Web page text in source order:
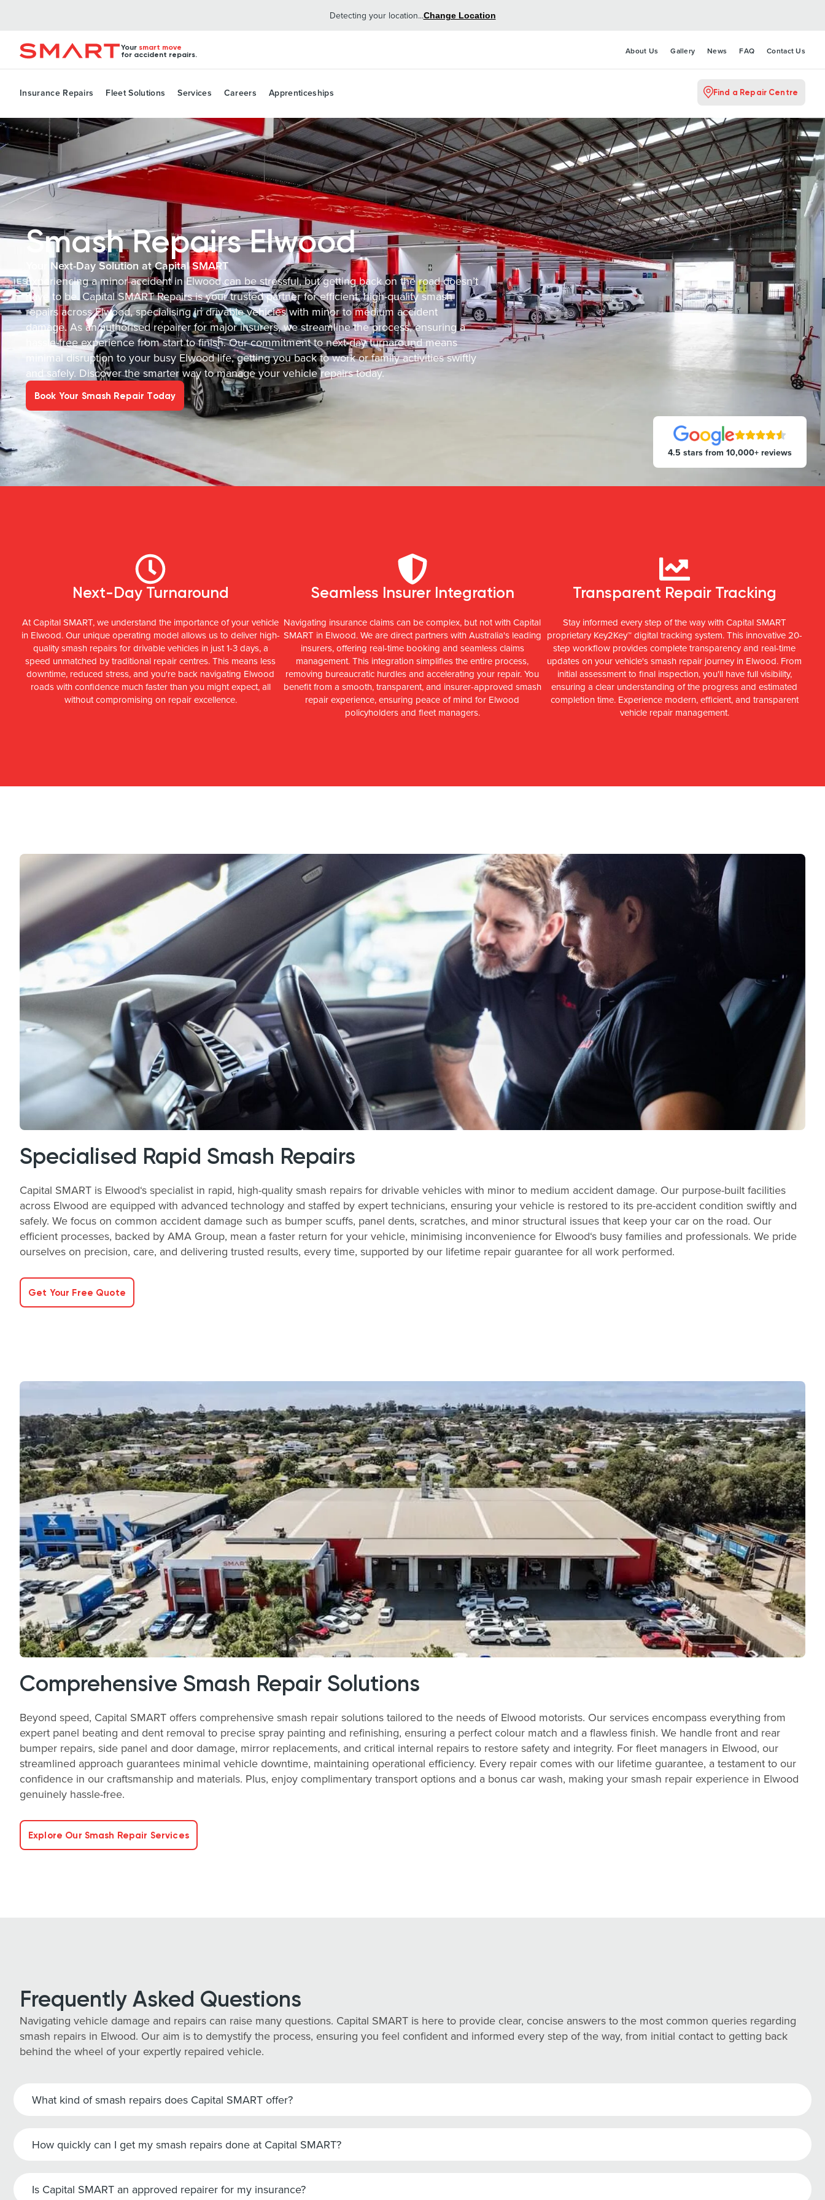
Detecting your location...Change Location
Your smart move
for accident repairs.
About Us Gallery News FAQ Contact Us
Insurance Repairs Fleet Solutions Services Careers Apprenticeships Find a Repair Centre
Smash Repairs Elwood
Your Next-Day Solution at Capital SMART
Experiencing a minor accident in Elwood can be stressful, but getting back on the road doesn’t
have to be. Capital SMART Repairs is your trusted partner for efficient, high-quality smash
repairs across Elwood, specialising in drivable vehicles with minor to medium accident
damage. As an authorised repairer for major insurers, we streamline the process, ensuring a
hassle-free experience from start to finish. Our commitment to next-day turnaround means
minimal disruption to your busy Elwood life, getting you back to work or family activities swiftly
and safely. Discover the smarter way to manage your vehicle repairs today.
Book Your Smash Repair Today
4.5 stars from 10,000+ reviews
Next-Day Turnaround
At Capital SMART, we understand the importance of your vehicle
in Elwood. Our unique operating model allows us to deliver high-
quality smash repairs for drivable vehicles in just 1-3 days, a
speed unmatched by traditional repair centres. This means less
downtime, reduced stress, and you're back navigating Elwood
roads with confidence much faster than you might expect, all
without compromising on repair excellence.
Seamless Insurer Integration
Navigating insurance claims can be complex, but not with Capital
SMART in Elwood. We are direct partners with Australia's leading
insurers, offering real-time booking and seamless claims
management. This integration simplifies the entire process,
removing bureaucratic hurdles and accelerating your repair. You
benefit from a smooth, transparent, and insurer-approved smash
repair experience, ensuring peace of mind for Elwood
policyholders and fleet managers.
Transparent Repair Tracking
Stay informed every step of the way with Capital SMART
proprietary Key2Key™ digital tracking system. This innovative 20-
step workflow provides complete transparency and real-time
updates on your vehicle's smash repair journey in Elwood. From
initial assessment to final inspection, you'll have full visibility,
ensuring a clear understanding of the progress and estimated
completion time. Experience modern, efficient, and transparent
vehicle repair management.
Specialised Rapid Smash Repairs
Capital SMART is Elwood‘s specialist in rapid, high-quality smash repairs for drivable vehicles with minor to medium accident damage. Our purpose-built facilities
across Elwood are equipped with advanced technology and staffed by expert technicians, ensuring your vehicle is restored to its pre-accident condition swiftly and
safely. We focus on common accident damage such as bumper scuffs, panel dents, scratches, and minor structural issues that keep your car on the road. Our
efficient processes, backed by AMA Group, mean a faster return for your vehicle, minimising inconvenience for Elwood‘s busy families and professionals. We pride
ourselves on precision, care, and delivering trusted results, every time, supported by our lifetime repair guarantee for all work performed.
Get Your Free Quote
Comprehensive Smash Repair Solutions
Beyond speed, Capital SMART offers comprehensive smash repair solutions tailored to the needs of Elwood motorists. Our services encompass everything from
expert panel beating and dent removal to precise spray painting and refinishing, ensuring a perfect colour match and a flawless finish. We handle front and rear
bumper repairs, side panel and door damage, mirror replacements, and critical internal repairs to restore safety and integrity. For fleet managers in Elwood, our
streamlined approach guarantees minimal vehicle downtime, maintaining operational efficiency. Every repair comes with our lifetime guarantee, a testament to our
confidence in our craftsmanship and materials. Plus, enjoy complimentary transport options and a bonus car wash, making your smash repair experience in Elwood
genuinely hassle-free.
Explore Our Smash Repair Services
Frequently Asked Questions
Navigating vehicle damage and repairs can raise many questions. Capital SMART is here to provide clear, concise answers to the most common queries regarding
smash repairs in Elwood. Our aim is to demystify the process, ensuring you feel confident and informed every step of the way, from initial contact to getting back
behind the wheel of your expertly repaired vehicle.
What kind of smash repairs does Capital SMART offer?
How quickly can I get my smash repairs done at Capital SMART?
Is Capital SMART an approved repairer for my insurance?